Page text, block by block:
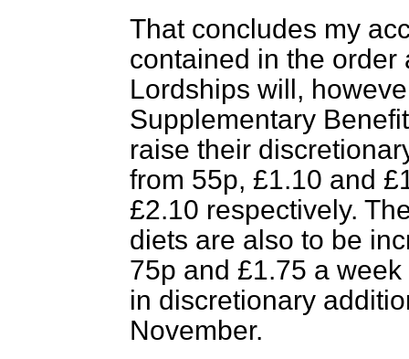
That concludes my
contained in the order
Lordships will,
Supplementary
raise their
from 55p, £1.10 and
£2.10 respectively.
diets are also to be
75p and £1.75 a
in discretionary
November.